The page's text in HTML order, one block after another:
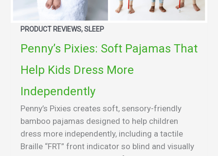
PRODUCT REVIEWS, SLEEP
Penny’s Pixies: Soft Pajamas That
Help Kids Dress More
Independently
Penny’s Pixies creates soft, sensory-friendly
bamboo pajamas designed to help children
dress more independently, including a tactile
Braille “FRT” front indicator so blind and visually